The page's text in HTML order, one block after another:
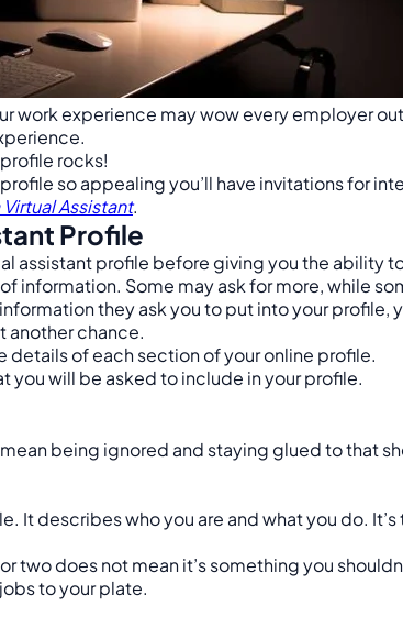
work experience may wow every employer
rocks!
so appealing you’ll have invitations for
Assistant.
Profile
assistant profile before giving you the ability
information. Some may ask for more, while
they ask you to put into your
another chance.
details of each section of your online profile.
will be asked to include in your profile.
being ignored and staying glued to that
It describes who you are and what you do.
two does not mean it’s something you
to your plate.